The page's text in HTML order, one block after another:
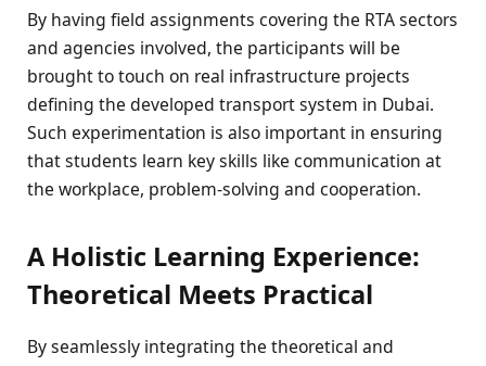
By having field assignments covering the RTA sectors
and agencies involved, the participants will be
brought to touch on real infrastructure projects
defining the developed transport system in Dubai.
Such experimentation is also important in ensuring
that students learn key skills like communication at
the workplace, problem-solving and cooperation.
A Holistic Learning Experience:
Theoretical Meets Practical
By seamlessly integrating the theoretical and